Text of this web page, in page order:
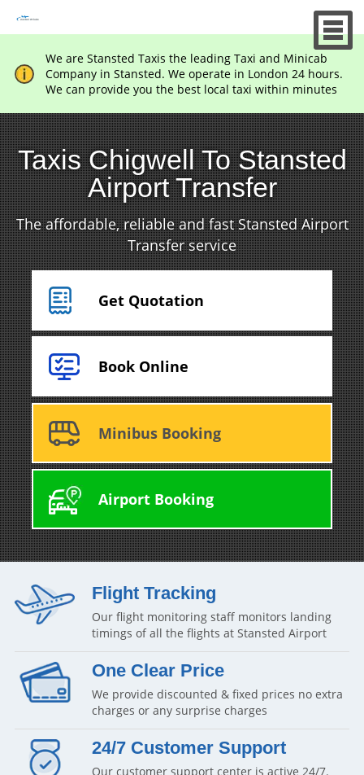
We are Stansted Taxis the leading Taxi and Minicab
Company in Stansted. We operate in London 24 hours.
We can provide you the best local taxi within minutes
Taxis Chigwell To Stansted
Airport Transfer
The affordable, reliable and fast Stansted Airport
Transfer service
Get Quotation
Book Online
Minibus Booking
Airport Booking
Flight Tracking
Our flight monitoring staff monitors landing
timings of all the flights at Stansted Airport
One Clear Price
We provide discounted & fixed prices no extra
charges or any surprise charges
24/7 Customer Support
Our customer support center is active 24/7.